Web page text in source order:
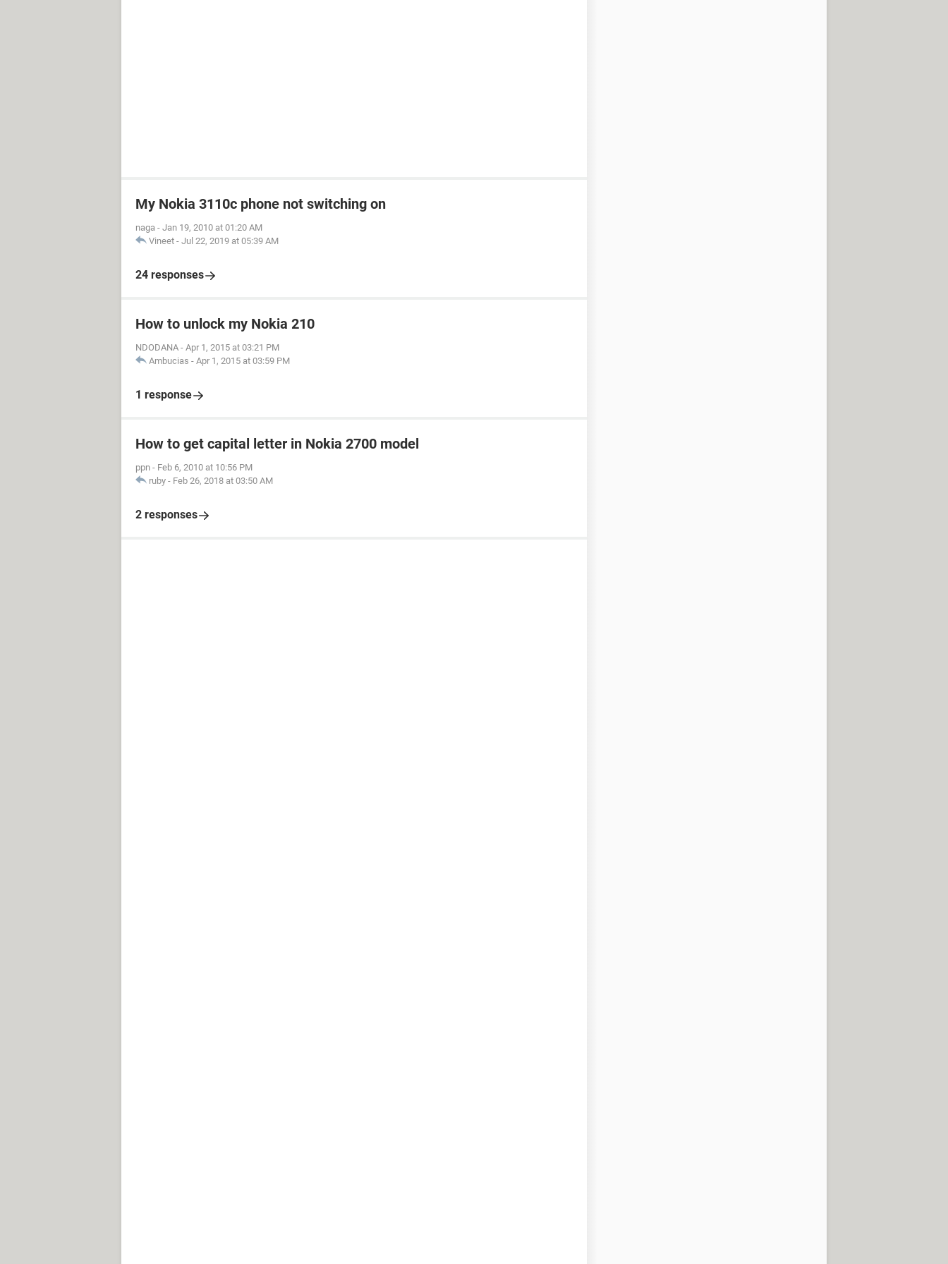
My Nokia 3110c phone not switching on
naga - Jan 19, 2010 at 01:20 AM
Vineet - Jul 22, 2019 at 05:39 AM
24 responses
How to unlock my Nokia 210
NDODANA - Apr 1, 2015 at 03:21 PM
Ambucias - Apr 1, 2015 at 03:59 PM
1 response
How to get capital letter in Nokia 2700 model
ppn - Feb 6, 2010 at 10:56 PM
ruby - Feb 26, 2018 at 03:50 AM
2 responses